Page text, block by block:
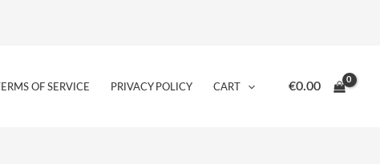
TERMS OF SERVICE PRIVACY POLICY CART €0.00